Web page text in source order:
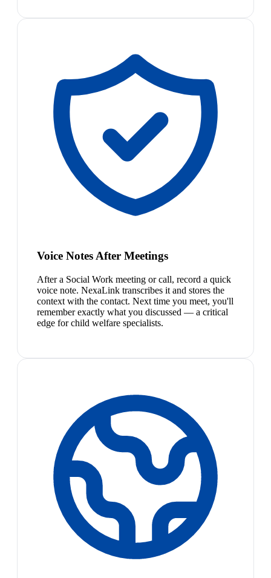
Voice Notes After Meetings
After a Social Work meeting or call, record a quick
voice note. NexaLink transcribes it and stores the
context with the contact. Next time you meet, you'll
remember exactly what you discussed — a critical
edge for child welfare specialists.